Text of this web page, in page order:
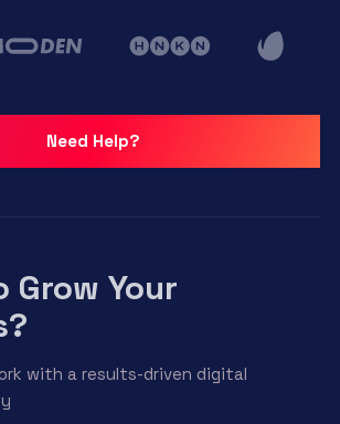
Need Help?
Grow Your
with a results-driven digital